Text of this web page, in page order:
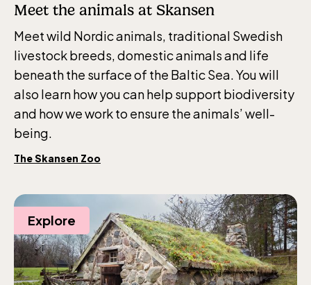
Meet the animals at Skansen
Meet wild Nordic animals, traditional Swedish
livestock breeds, domestic animals and life
beneath the surface of the Baltic Sea. You will
also learn how you can help support biodiversity
and how we work to ensure the animals’ well-
being.
The Skansen Zoo
Explore